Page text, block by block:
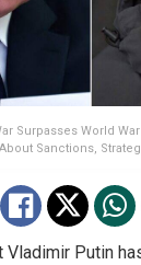
Surpasses World
Sanctions,
Vladimir Putin